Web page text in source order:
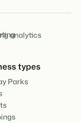
analytics
types
Parks